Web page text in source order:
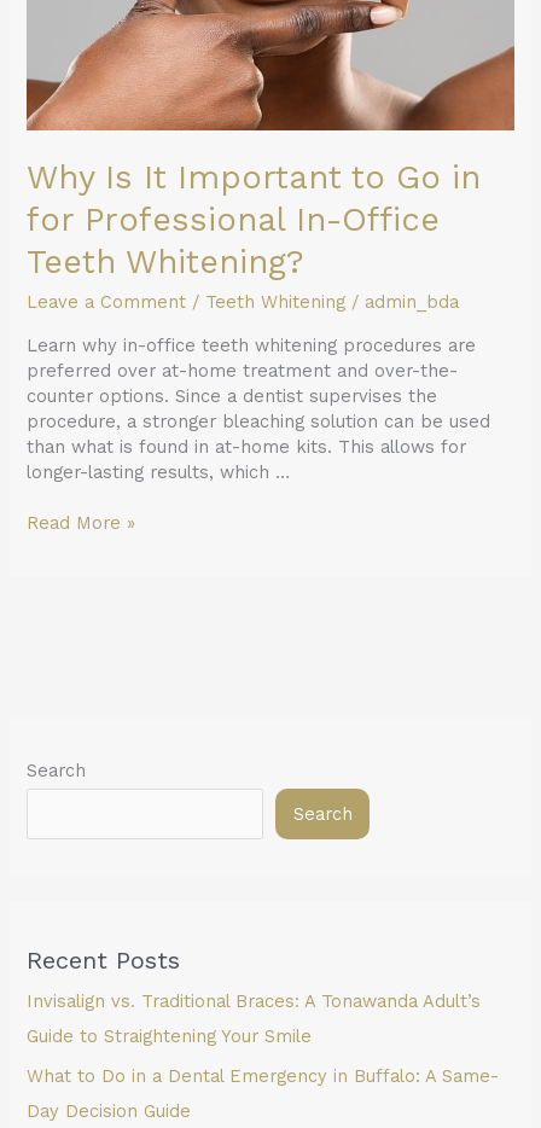
Why Is It Important to Go in
for Professional In-Office
Teeth Whitening?
Leave a Comment / Teeth Whitening / admin_bda
Learn why in-office teeth whitening procedures are
preferred over at-home treatment and over-the-
counter options. Since a dentist supervises the
procedure, a stronger bleaching solution can be used
than what is found in at-home kits. This allows for
longer-lasting results, which …
Professional
Office
Teeth
Whitening?
Read More »
Search
Search
Recent Posts
Invisalign vs. Traditional Braces: A Tonawanda Adult’s
Guide to Straightening Your Smile
What to Do in a Dental Emergency in Buffalo: A Same-
Day Decision Guide